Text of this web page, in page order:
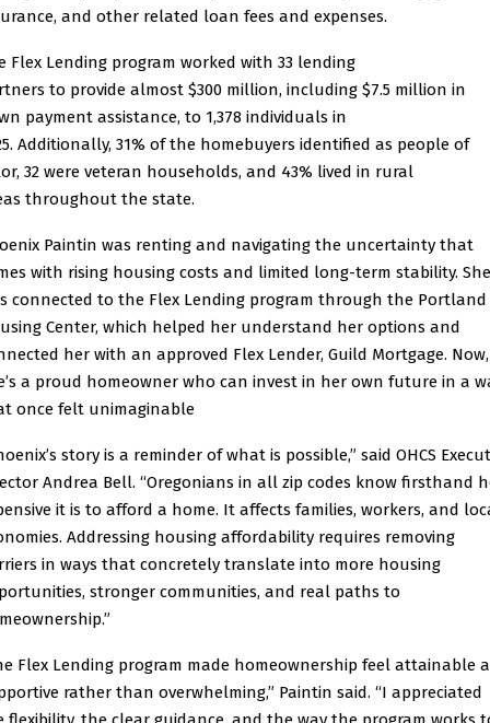
and other related loan fees and expenses.
Flex Lending program worked with 33 lending
to provide almost $300 million, including $7.5 million in
payment assistance, to 1,378 individuals in
Additionally, 31% of the homebuyers identified as people of
32 were veteran households, and 43% lived in rural
throughout the state.
Paintin was renting and navigating the uncertainty that
with rising housing costs and limited long-term stability. She
connected to the Flex Lending program through the Portland
Center, which helped her understand her options and
her with an approved Flex Lender, Guild Mortgage. Now,
a proud homeowner who can invest in her own future in a
once felt unimaginable
story is a reminder of what is possible,” said OHCS
Andrea Bell. “Oregonians in all zip codes know firsthand
it is to afford a home. It affects families, workers, and
Addressing housing affordability requires removing
in ways that concretely translate into more housing
stronger communities, and real paths to
Flex Lending program made homeownership feel attainable
rather than overwhelming,” Paintin said. “I appreciated